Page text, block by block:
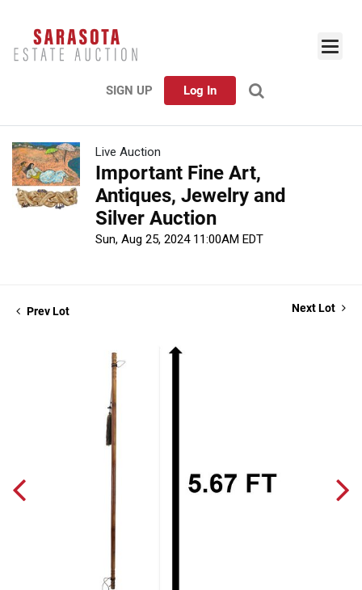
SIGN UP Log In
Live Auction
Important Fine Art,
Antiques, Jewelry and
Silver Auction
Sun, Aug 25, 2024 11:00AM EDT
Prev Lot Next Lot